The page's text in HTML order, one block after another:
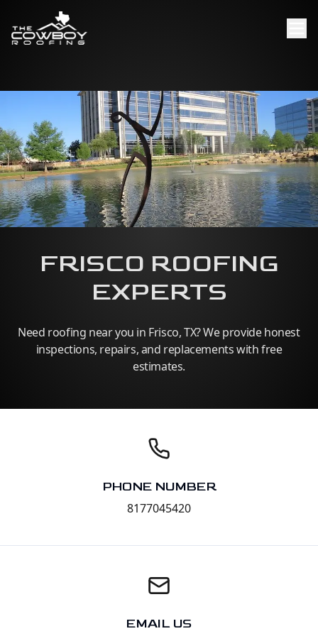
FRISCO ROOFING
EXPERTS
Need roofing near you in Frisco, TX? We provide honest
inspections, repairs, and replacements with free
estimates.
PHONE NUMBER
8177045420
EMAIL US